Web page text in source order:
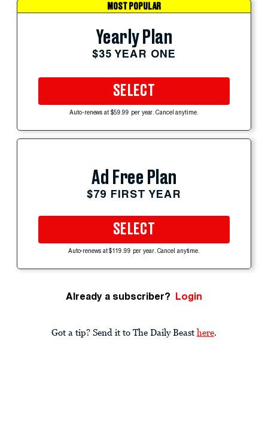
MOST POPULAR
Yearly Plan
$35 YEAR ONE
SELECT
Auto-renews at $59.99 per year. Cancel anytime.
Ad Free Plan
$79 FIRST YEAR
SELECT
Auto-renews at $119.99 per year. Cancel anytime.
Already a subscriber? Login
Got a tip? Send it to The Daily Beast here.